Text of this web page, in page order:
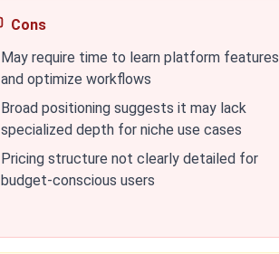
Cons
May require time to learn platform features
and optimize workflows
Broad positioning suggests it may lack
specialized depth for niche use cases
Pricing structure not clearly detailed for
budget-conscious users